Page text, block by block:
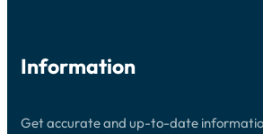
Information
Get accurate and up-to-date